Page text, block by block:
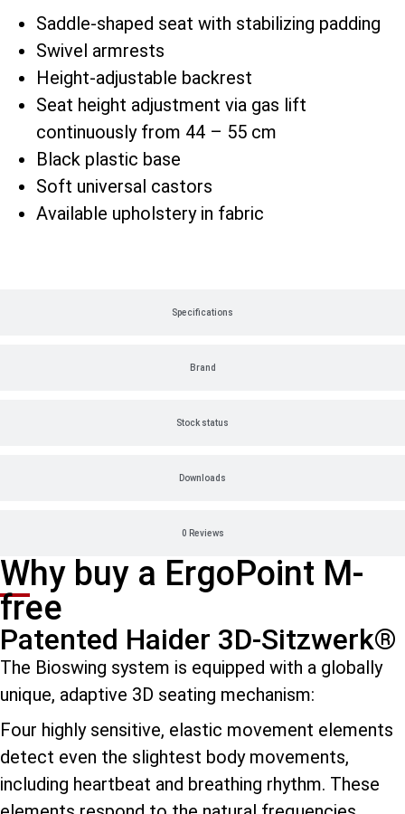
Specifications
Brand
Stock status
Downloads
0 Reviews
Saddle-shaped seat with stabilizing padding
Swivel armrests
Height-adjustable backrest
Seat height adjustment via gas lift
continuously from 44 – 55 cm
Black plastic base
Soft universal castors
Available upholstery in fabric
Why buy a ErgoPoint M-
free
Patented Haider 3D-Sitzwerk®
The Bioswing system is equipped with a globally
unique, adaptive 3D seating mechanism:
Four highly sensitive, elastic movement elements
detect even the slightest body movements,
including heartbeat and breathing rhythm. These